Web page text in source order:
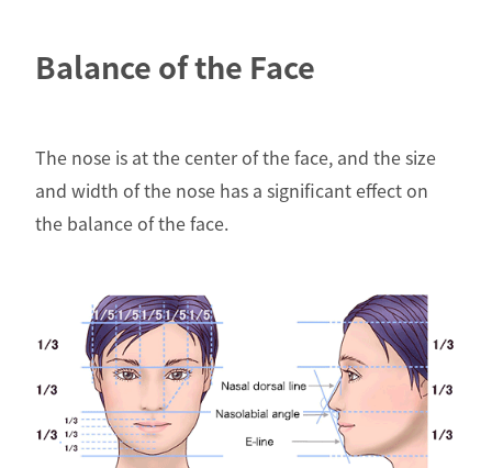
Balance of the Face
The nose is at the center of the face, and the size
and width of the nose has a significant effect on
the balance of the face.